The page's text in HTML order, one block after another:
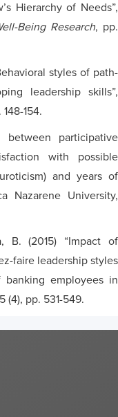
Hierarchy of Needs”,
Being Research, pp.
styles of path-
leadership skills”,
148-154.
between participative
with possible
and years of
Nazarene University,
B. (2015) “Impact of
faire leadership styles
employees in
(4), pp. 531-549.